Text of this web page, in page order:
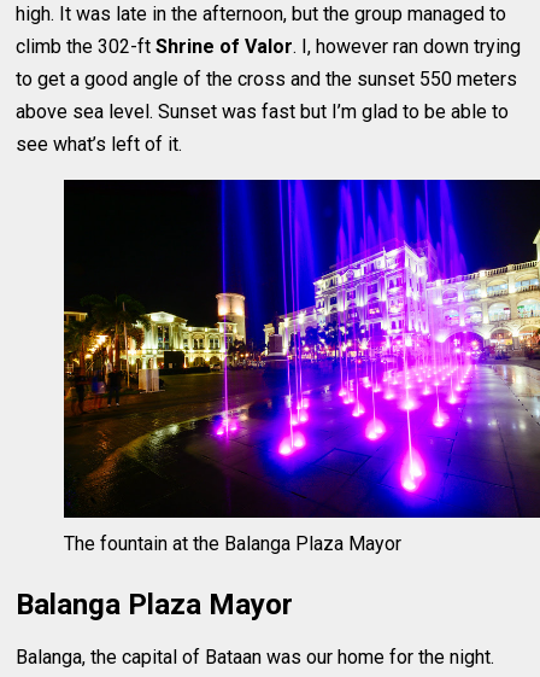
high. It was late in the afternoon, but the group managed to
climb the 302-ftShrine of Valor. I, however ran down trying
to get a good angle of the cross and the sunset 550 meters
above sea level. Sunset was fast but I’m glad to be able to
see what’s left of it.
The fountain at the Balanga Plaza Mayor
Balanga Plaza Mayor
Balanga, the capital of Bataan was our home for the night.